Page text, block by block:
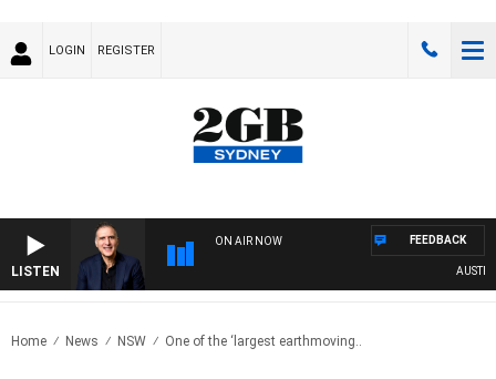
LOGIN REGISTER
LISTEN
ON AIR NOW FEEDBACK
Home News NSW One of the ‘largest earthmoving..